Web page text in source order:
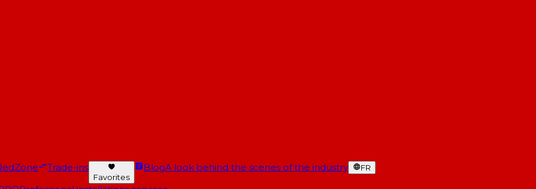
Trade-ins
Favorites
BlogA look behind the scenes of the industry FR